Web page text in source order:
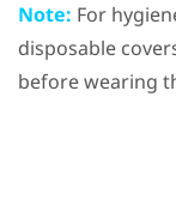
Note: For
disposable
before wearing